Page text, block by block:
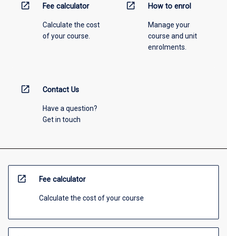
open_in_new Fee calculator
Calculate the cost
of your course.
open_in_new How to enrol
Manage your
course and unit
enrolments.
open_in_new Contact Us
Have a question?
Get in touch
open_in_new Fee calculator
Calculate the cost of your course